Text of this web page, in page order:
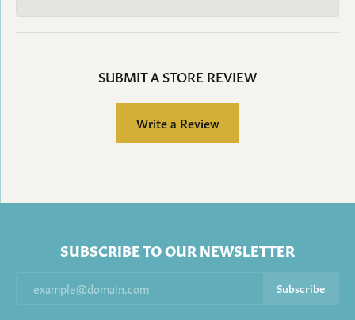
SUBMIT A STORE REVIEW
Write a Review
SUBSCRIBE TO OUR NEWSLETTER
Subscribe